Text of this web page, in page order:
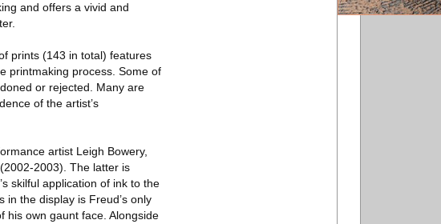
and offers a vivid and
prints (143 in total) features
printmaking process. Some of
or rejected. Many are
of the artist’s
artist Leigh Bowery,
2003). The latter is
skilful application of ink to the
the display is Freud’s only
his own gaunt face. Alongside